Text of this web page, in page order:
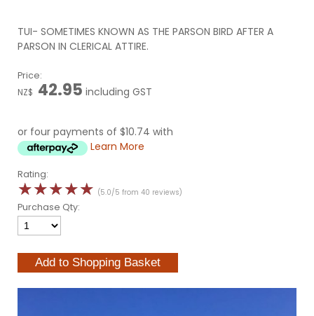
TUI- SOMETIMES KNOWN AS THE PARSON BIRD AFTER A
PARSON IN CLERICAL ATTIRE.
Price:
NZ$ 42.95 including GST
or four payments of $10.74 with
Learn More
Rating:
☆☆☆☆☆ (5.0/5 from 40 reviews)
Purchase Qty: